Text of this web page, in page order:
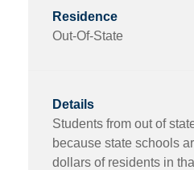
Out-Of-State
Students from out of
because state schools
dollars of residents in